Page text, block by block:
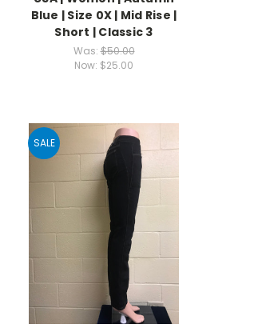
Blue | Size 0X | Mid Rise |
Short | Classic 3
Was:$50.00
Now: $25.00
SALE